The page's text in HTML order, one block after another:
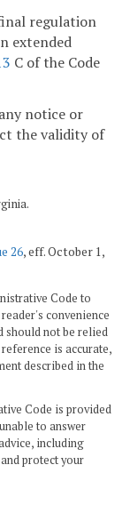
regulation
extended
C of the Code
notice or
the validity of
26, eff. October 1,
Code to
convenience
should not be relied
is accurate,
described in the
Code is provided
to answer
including
protect your